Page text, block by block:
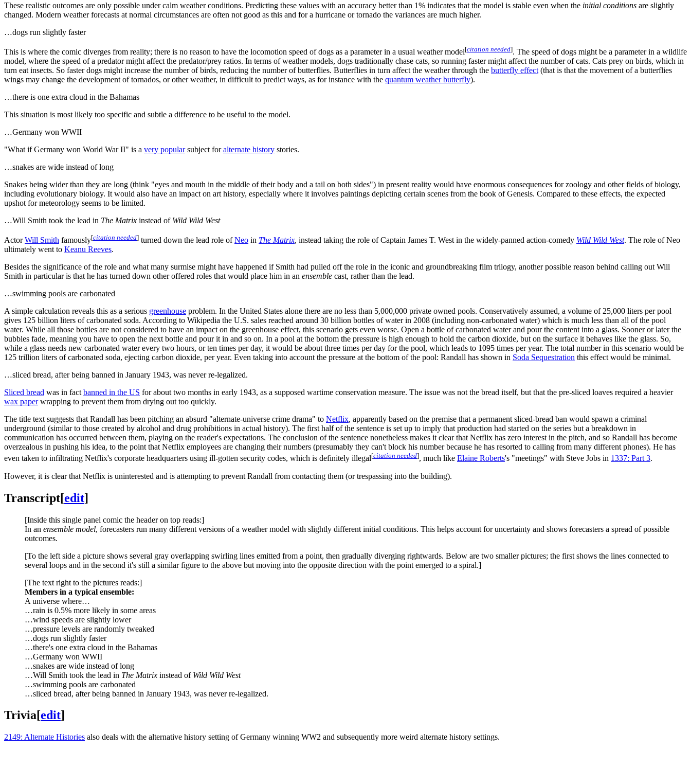
These realistic outcomes are only possible under calm weather conditions. Predicting these values with an accuracy better than 1% indicates that the model is stable even when the initial conditions are slightly
changed. Modern weather forecasts at normal circumstances are often not good as this and for a hurricane or tornado the variances are much higher.
…dogs run slightly faster
This is where the comic diverges from reality; there is no reason to have the locomotion speed of dogs as a parameter in a usual weather model[citation needed]. The speed of dogs might be a parameter in a wildlife
model, where the speed of a predator might affect the predator/prey ratios. In terms of weather models, dogs traditionally chase cats, so running faster might affect the number of cats. Cats prey on birds, which in
turn eat insects. So faster dogs might increase the number of birds, reducing the number of butterflies. Butterflies in turn affect the weather through the butterfly effect (that is that the movement of a butterflies
wings may change the development of tornados, or other weather, in difficult to predict ways, as for instance with the quantum weather butterfly).
…there is one extra cloud in the Bahamas
This situation is most likely too specific and subtle a difference to be useful to the model.
…Germany won WWII
"What if Germany won World War II" is a very popularsubject foralternate history stories.
…snakes are wide instead of long
Snakes being wider than they are long (think "eyes and mouth in the middle of their body and a tail on both sides") in present reality would have enormous consequences for zoology and other fields of biology,
including evolutionary biology. It would also have an impact on art history, especially where it involves paintings depicting certain scenes from the book of Genesis. Compared to these effects, the expected
upshot for meteorology seems to be limited.
…Will Smith took the lead in The Matrix instead of Wild Wild West
ActorWill Smith famously[citation needed] turned down the lead role ofNeo in The Matrix, instead taking the role of Captain James T. West in the widely-panned action-comedy Wild Wild West. The role of Neo
ultimately went to Keanu Reeves.
Besides the significance of the role and what many surmise might have happened if Smith had pulled off the role in the iconic and groundbreaking film trilogy, another possible reason behind calling out Will
Smith in particular is that he has turned down other offered roles that would place him in an ensemble cast, rather than the lead.
…swimming pools are carbonated
A simple calculation reveals this as a serious greenhouse problem. In the United States alone there are no less than 5,000,000 private owned pools. Conservatively assumed, a volume of 25,000 liters per pool
gives 125 billion liters of carbonated soda. According to Wikipedia the U.S. sales reached around 30 billion bottles of water in 2008 (including non-carbonated water) which is much less than all of the pool
water. While all those bottles are not considered to have an impact on the greenhouse effect, this scenario gets even worse. Open a bottle of carbonated water and pour the content into a glass. Sooner or later the
bubbles fade, meaning you have to open the next bottle and pour it in and so on. In a pool at the bottom the pressure is high enough to hold the carbon dioxide, but on the surface it behaves like the glass. So,
while a glass needs new carbonated water every two hours, or ten times per day, it would be about three times per day for the pool, which leads to 1095 times per year. The total number in this scenario would be
125 trillion liters of carbonated soda, ejecting carbon dioxide, per year. Even taking into account the pressure at the bottom of the pool: Randall has shown in Soda Sequestration this effect would be minimal.
…sliced bread, after being banned in January 1943, was never re-legalized.
Sliced bread was in fact banned in the US for about two months in early 1943, as a supposed wartime conservation measure. The issue was not the bread itself, but that the pre-sliced loaves required a heavier
wax paperwrapping to prevent them from drying out too quickly.
The title text suggests that Randall has been pitching an absurd "alternate-universe crime drama" to Netflix, apparently based on the premise that a permanent sliced-bread ban would spawn a criminal
underground (similar to those created by alcohol and drug prohibitions in actual history). The first half of the sentence is set up to imply that production had started on the series but a breakdown in
communication has occurred between them, playing on the reader's expectations. The conclusion of the sentence nonetheless makes it clear that Netflix has zero interest in the pitch, and so Randall has become
overzealous in pushing his idea, to the point that Netflix employees are changing their numbers (presumably they can't block his number because he has resorted to calling from many different phones). He has
even taken to infiltrating Netflix's corporate headquarters using ill-gotten security codes, which is definitely illegal[citation needed], much like Elaine Roberts's "meetings" with Steve Jobs in 1337: Part 3.
However, it is clear that Netflix is uninterested and is attempting to prevent Randall from contacting them (or trespassing into the building).
Transcript[edit]
[Inside this single panel comic the header on top reads:]
In an ensemble model, forecasters run many different versions of a weather model with slightly different initial conditions. This helps account for uncertainty and shows forecasters a spread of possible
outcomes.
[To the left side a picture shows several gray overlapping swirling lines emitted from a point, then gradually diverging rightwards. Below are two smaller pictures; the first shows the lines connected to
several loops and in the second it's still a similar figure to the above but moving into the opposite direction with the point emerged to a spiral.]
[The text right to the pictures reads:]
Members in a typical ensemble:
A universe where…
…rain is 0.5% more likely in some areas
…wind speeds are slightly lower
…pressure levels are randomly tweaked
…dogs run slightly faster
…there's one extra cloud in the Bahamas
…Germany won WWII
…snakes are wide instead of long
…Will Smith took the lead in The Matrix instead of Wild Wild West
…swimming pools are carbonated
…sliced bread, after being banned in January 1943, was never re-legalized.
Trivia[edit]
2149: Alternate Histories also deals with the alternative history setting of Germany winning WW2 and subsequently more weird alternate history settings.